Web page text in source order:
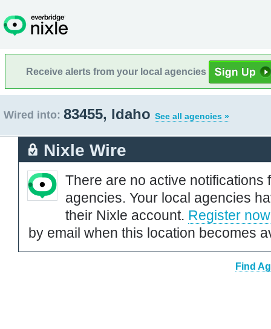
Receive alerts from your local agencies
Wired into: 83455, Idaho See all agencies »
Nixle Wire
There are no active notifications
agencies. Your local agencies
their Nixle account. Register now
by email when this location becomes
Find